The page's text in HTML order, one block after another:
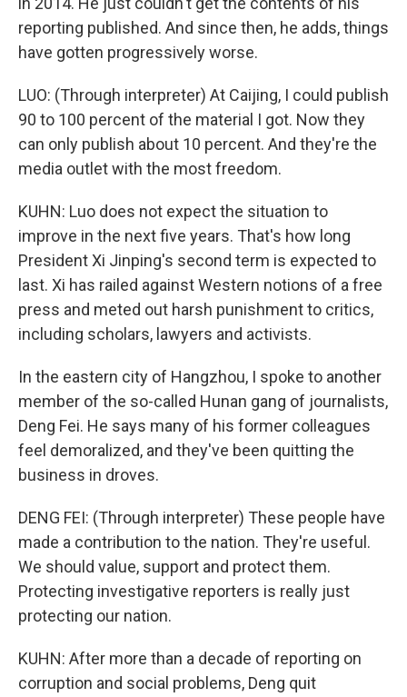
reporting published. And since then, he adds, things
have gotten progressively worse.
LUO: (Through interpreter) At Caijing, I could publish
90 to 100 percent of the material I got. Now they
can only publish about 10 percent. And they're the
media outlet with the most freedom.
KUHN: Luo does not expect the situation to
improve in the next five years. That's how long
President Xi Jinping's second term is expected to
last. Xi has railed against Western notions of a free
press and meted out harsh punishment to critics,
including scholars, lawyers and activists.
In the eastern city of Hangzhou, I spoke to another
member of the so-called Hunan gang of journalists,
Deng Fei. He says many of his former colleagues
feel demoralized, and they've been quitting the
business in droves.
DENG FEI: (Through interpreter) These people have
made a contribution to the nation. They're useful.
We should value, support and protect them.
Protecting investigative reporters is really just
protecting our nation.
KUHN: After more than a decade of reporting on
corruption and social problems, Deng quit